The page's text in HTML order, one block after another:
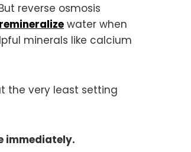
reverse osmosis
remineralize water when
minerals like calcium
the very least setting
immediately.